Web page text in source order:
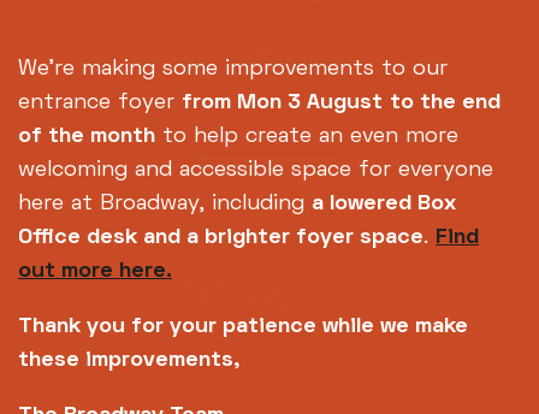
We're making some improvements to our
entrance foyer from Mon 3 August to the end
of the month to help create an even more
welcoming and accessible space for everyone
here at Broadway, including a lowered Box
Office desk and a brighter foyer space. Find
out more here.
Thank you for your patience while we make
these improvements,